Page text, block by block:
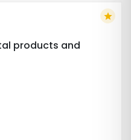
products and
star